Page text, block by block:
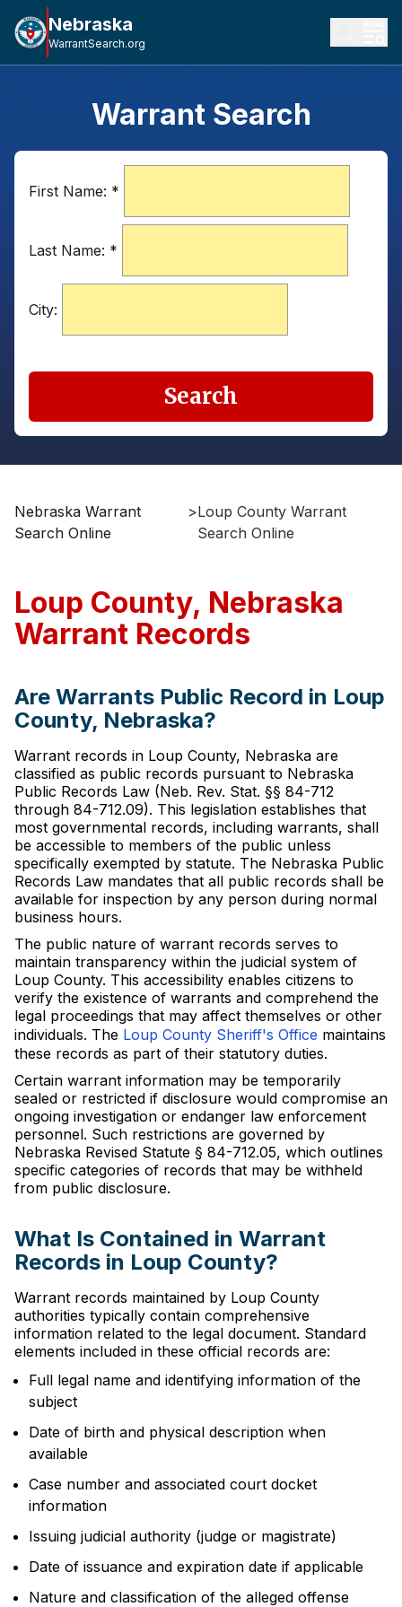
Nebraska
WarrantSearch.org
Warrant Search
First Name: *
Last Name: *
City:
Search
Nebraska Warrant
Search Online
>Loup County Warrant
Search Online
Loup County, Nebraska
Warrant Records
Are Warrants Public Record in Loup
County, Nebraska?
Warrant records in Loup County, Nebraska are
classified as public records pursuant to Nebraska
Public Records Law (Neb. Rev. Stat. §§ 84-712
through 84-712.09). This legislation establishes that
most governmental records, including warrants, shall
be accessible to members of the public unless
specifically exempted by statute. The Nebraska Public
Records Law mandates that all public records shall be
available for inspection by any person during normal
business hours.
The public nature of warrant records serves to
maintain transparency within the judicial system of
Loup County. This accessibility enables citizens to
verify the existence of warrants and comprehend the
legal proceedings that may affect themselves or other
individuals. The Loup County Sheriff's Office maintains
these records as part of their statutory duties.
Certain warrant information may be temporarily
sealed or restricted if disclosure would compromise an
ongoing investigation or endanger law enforcement
personnel. Such restrictions are governed by
Nebraska Revised Statute § 84-712.05, which outlines
specific categories of records that may be withheld
from public disclosure.
What Is Contained in Warrant
Records in Loup County?
Warrant records maintained by Loup County
authorities typically contain comprehensive
information related to the legal document. Standard
elements included in these official records are:
Full legal name and identifying information of the
subject
Date of birth and physical description when
available
Case number and associated court docket
information
Issuing judicial authority (judge or magistrate)
Date of issuance and expiration date if applicable
Nature and classification of the alleged offense